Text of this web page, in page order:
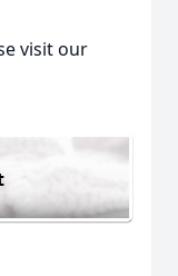
visit our